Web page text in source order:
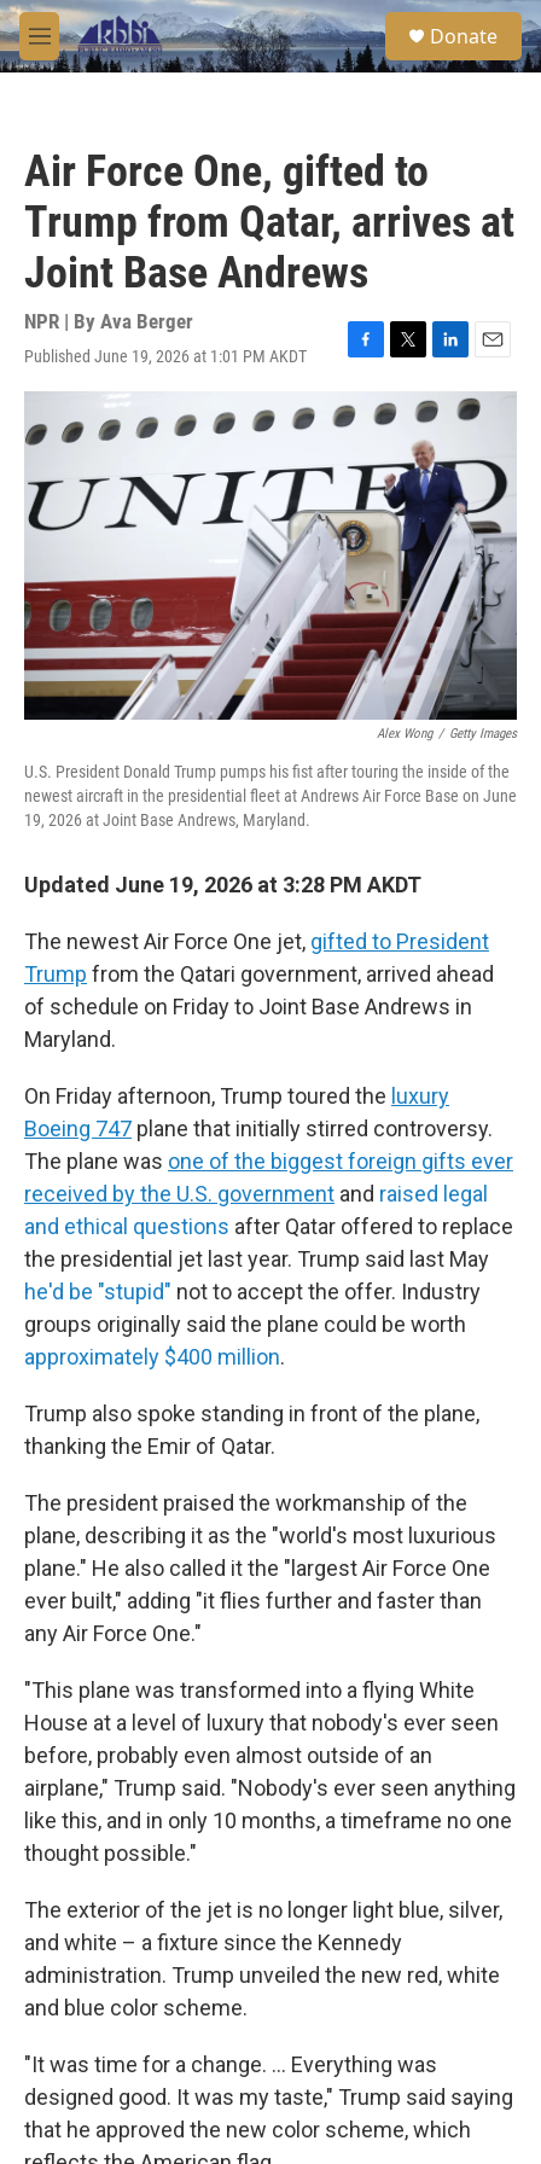
Skip to main content
M
e
S
e
a
Donate
Air Force One, gifted to
Trump from Qatar, arrives at
Joint Base Andrews
NPR | By Ava Berger
Published June 19, 2026 at 1:01 PM AKDT
F
c
e
o
o
k
T
w
i
t
e
r
L
i
n
e
d
I
E
m
a
l
Alex Wong / Getty Images
U.S. President Donald Trump pumps his fist after touring the inside of the
newest aircraft in the presidential fleet at Andrews Air Force Base on June
19, 2026 at Joint Base Andrews, Maryland.
Updated June 19, 2026 at 3:28 PM AKDT
The newest Air Force One jet, gifted to President
Trump from the Qatari government, arrived ahead
of schedule on Friday to Joint Base Andrews in
Maryland.
On Friday afternoon, Trump toured the luxury
Boeing 747 plane that initially stirred controversy.
The plane was one of the biggest foreign gifts ever
received by the U.S. government and raised legal
and ethical questions after Qatar offered to replace
the presidential jet last year. Trump said last May
he'd be "stupid" not to accept the offer. Industry
groups originally said the plane could be worth
approximately $400 million.
Trump also spoke standing in front of the plane,
thanking the Emir of Qatar.
The president praised the workmanship of the
plane, describing it as the "world's most luxurious
plane." He also called it the "largest Air Force One
ever built," adding "it flies further and faster than
any Air Force One."
"This plane was transformed into a flying White
House at a level of luxury that nobody's ever seen
before, probably even almost outside of an
airplane," Trump said. "Nobody's ever seen anything
like this, and in only 10 months, a timeframe no one
thought possible."
The exterior of the jet is no longer light blue, silver,
and white – a fixture since the Kennedy
administration. Trump unveiled the new red, white
and blue color scheme.
"It was time for a change. … Everything was
designed good. It was my taste," Trump said saying
that he approved the new color scheme, which